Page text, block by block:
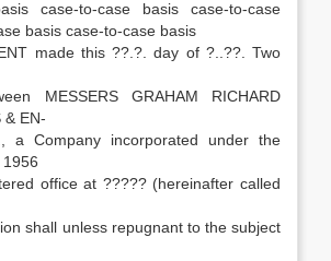
case-to-case basis case-to-case
basis case-to-case basis
made this ??.?. day of ?..??. Two
MESSERS GRAHAM RICHARD
& EN-
a Company incorporated under the
office at ????? (hereinafter called
shall unless repugnant to the subject